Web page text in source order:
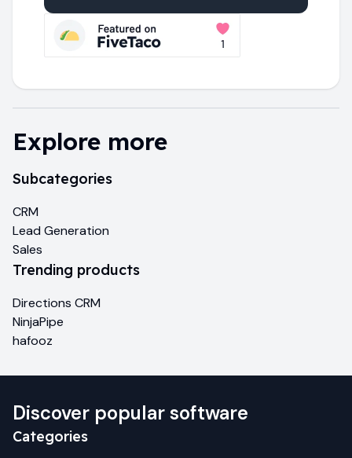
Explore more
Subcategories
CRM
Lead Generation
Sales
Trending products
Directions CRM
NinjaPipe
hafooz
Discover popular software
Categories